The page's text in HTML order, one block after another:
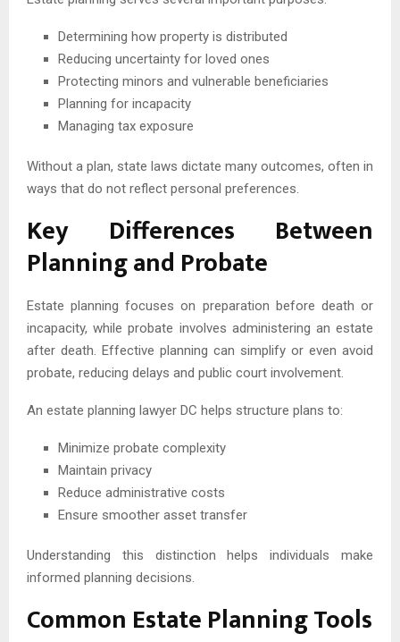
Determining how property is distributed
Reducing uncertainty for loved ones
Protecting minors and vulnerable beneficiaries
Planning for incapacity
Managing tax exposure
Without a plan, state laws dictate many outcomes, often in
ways that do not reflect personal preferences.
Key Differences Between
Planning and Probate
Estate planning focuses on preparation before death or
incapacity, while probate involves administering an estate
after death. Effective planning can simplify or even avoid
probate, reducing delays and public court involvement.
An estate planning lawyer DC helps structure plans to:
Minimize probate complexity
Maintain privacy
Reduce administrative costs
Ensure smoother asset transfer
Understanding this distinction helps individuals make
informed planning decisions.
Common Estate Planning Tools